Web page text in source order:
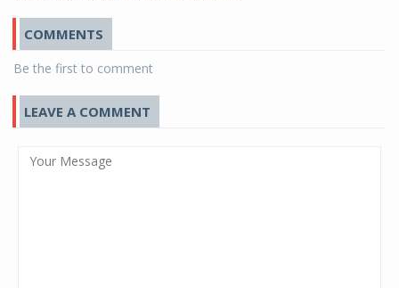
COMMENTS
Be the first to comment
LEAVE A COMMENT